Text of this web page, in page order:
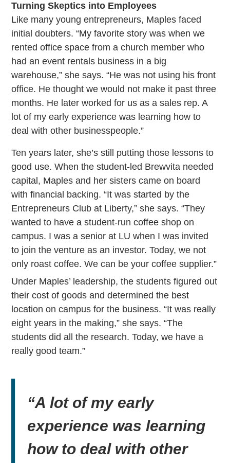
Turning Skeptics into Employees
Like many young entrepreneurs, Maples faced
initial doubters. “My favorite story was when we
rented office space from a church member who
had an event rentals business in a big
warehouse,” she says. “He was not using his front
office. He thought we would not make it past three
months. He later worked for us as a sales rep. A
lot of my early experience was learning how to
deal with other businesspeople.”
Ten years later, she’s still putting those lessons to
good use. When the student-led Brewvita needed
capital, Maples and her sisters came on board
with financial backing. “It was started by the
Entrepreneurs Club at Liberty,” she says. “They
wanted to have a student-run coffee shop on
campus. I was a senior at LU when I was invited
to join the venture as an investor. Today, we not
only roast coffee. We can be your coffee supplier.”
Under Maples’ leadership, the students figured out
their cost of goods and determined the best
location on campus for the business. “It was really
eight years in the making,” she says. “The
students did all the research. Today, we have a
really good team.”
“A lot of my early
experience was learning
how to deal with other